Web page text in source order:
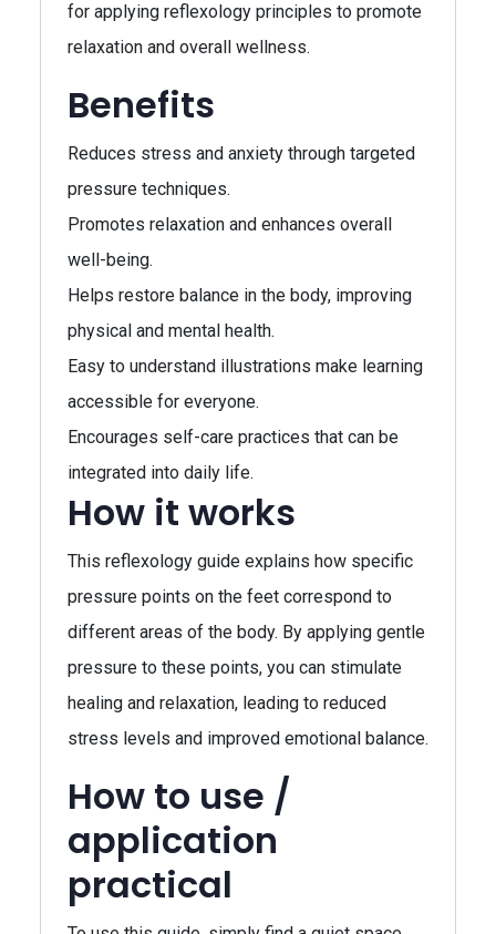
for applying reflexology principles to promote
relaxation and overall wellness.
Benefits
Reduces stress and anxiety through targeted
pressure techniques.
Promotes relaxation and enhances overall
well-being.
Helps restore balance in the body, improving
physical and mental health.
Easy to understand illustrations make learning
accessible for everyone.
Encourages self-care practices that can be
integrated into daily life.
How it works
This reflexology guide explains how specific
pressure points on the feet correspond to
different areas of the body. By applying gentle
pressure to these points, you can stimulate
healing and relaxation, leading to reduced
stress levels and improved emotional balance.
How to use /
application
practical